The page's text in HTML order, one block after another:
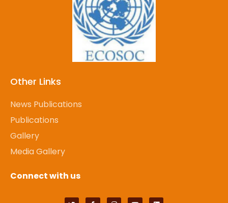
Other Links
News Publications
Publications
Gallery
Media Gallery
Connect with us